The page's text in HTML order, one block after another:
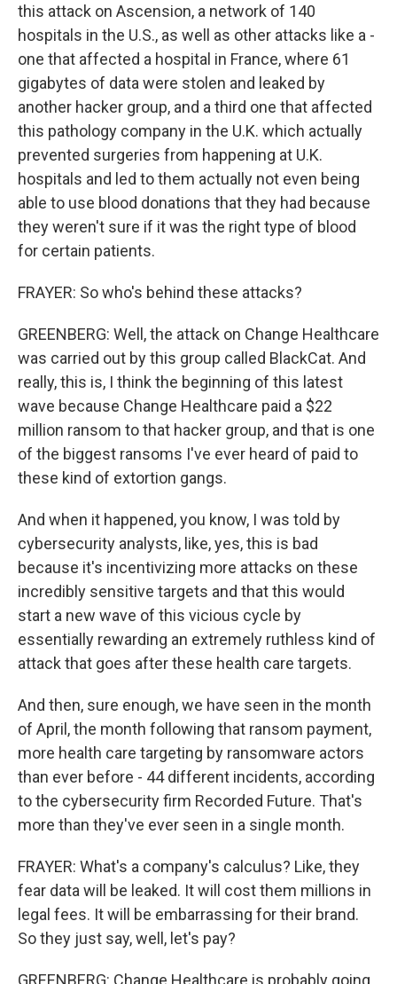
this attack on Ascension, a network of 140
hospitals in the U.S., as well as other attacks like a -
one that affected a hospital in France, where 61
gigabytes of data were stolen and leaked by
another hacker group, and a third one that affected
this pathology company in the U.K. which actually
prevented surgeries from happening at U.K.
hospitals and led to them actually not even being
able to use blood donations that they had because
they weren't sure if it was the right type of blood
for certain patients.
FRAYER: So who's behind these attacks?
GREENBERG: Well, the attack on Change Healthcare
was carried out by this group called BlackCat. And
really, this is, I think the beginning of this latest
wave because Change Healthcare paid a $22
million ransom to that hacker group, and that is one
of the biggest ransoms I've ever heard of paid to
these kind of extortion gangs.
And when it happened, you know, I was told by
cybersecurity analysts, like, yes, this is bad
because it's incentivizing more attacks on these
incredibly sensitive targets and that this would
start a new wave of this vicious cycle by
essentially rewarding an extremely ruthless kind of
attack that goes after these health care targets.
And then, sure enough, we have seen in the month
of April, the month following that ransom payment,
more health care targeting by ransomware actors
than ever before - 44 different incidents, according
to the cybersecurity firm Recorded Future. That's
more than they've ever seen in a single month.
FRAYER: What's a company's calculus? Like, they
fear data will be leaked. It will cost them millions in
legal fees. It will be embarrassing for their brand.
So they just say, well, let's pay?
GREENBERG: Change Healthcare is probably going